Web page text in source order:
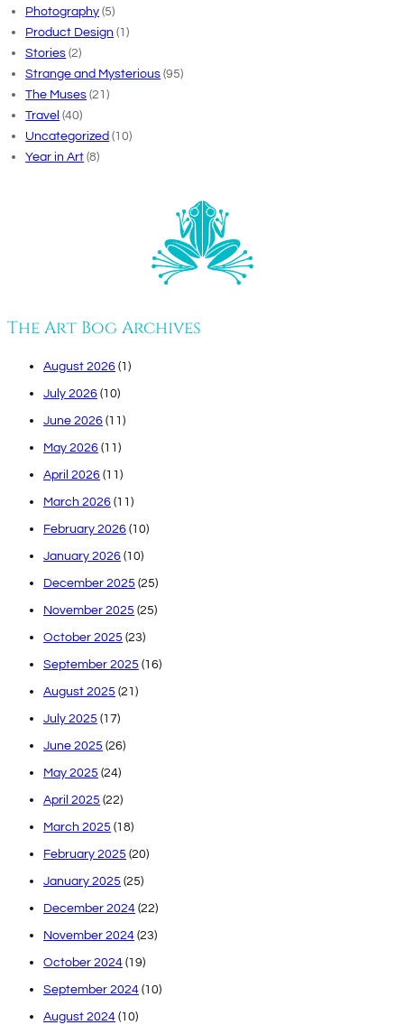
Photography (5)
Product Design (1)
Stories (2)
Strange and Mysterious (95)
The Muses (21)
Travel (40)
Uncategorized (10)
Year in Art (8)
The Art Bog Archives
August 2026 (1)
July 2026 (10)
June 2026 (11)
May 2026 (11)
April 2026 (11)
March 2026 (11)
February 2026 (10)
January 2026 (10)
December 2025 (25)
November 2025 (25)
October 2025 (23)
September 2025 (16)
August 2025 (21)
July 2025 (17)
June 2025 (26)
May 2025 (24)
April 2025 (22)
March 2025 (18)
February 2025 (20)
January 2025 (25)
December 2024 (22)
November 2024 (23)
October 2024 (19)
September 2024 (10)
August 2024 (10)